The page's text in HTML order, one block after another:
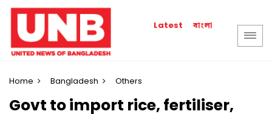
Latest বাংলা
Home Bangladesh Others
Govt to import rice, fertiliser,